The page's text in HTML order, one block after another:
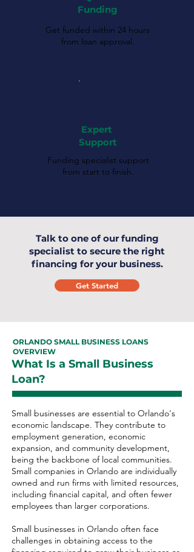
Funding
Get funded within 24 hours
from loan approval.
Expert
Support
Funding specialist support
from start to finish.
Talk to one of our funding
specialist to secure the right
financing for your business.
Get Started
ORLANDO SMALL BUSINESS LOANS
OVERVIEW
What Is a Small Business
Loan?
Small businesses are essential to Orlando's
economic landscape. They contribute to
employment generation, economic
expansion, and community development,
being the backbone of local communities.
Small companies in Orlando are individually
owned and run firms with limited resources,
including financial capital, and often fewer
employees than larger corporations.
Small businesses in Orlando often face
challenges in obtaining access to the